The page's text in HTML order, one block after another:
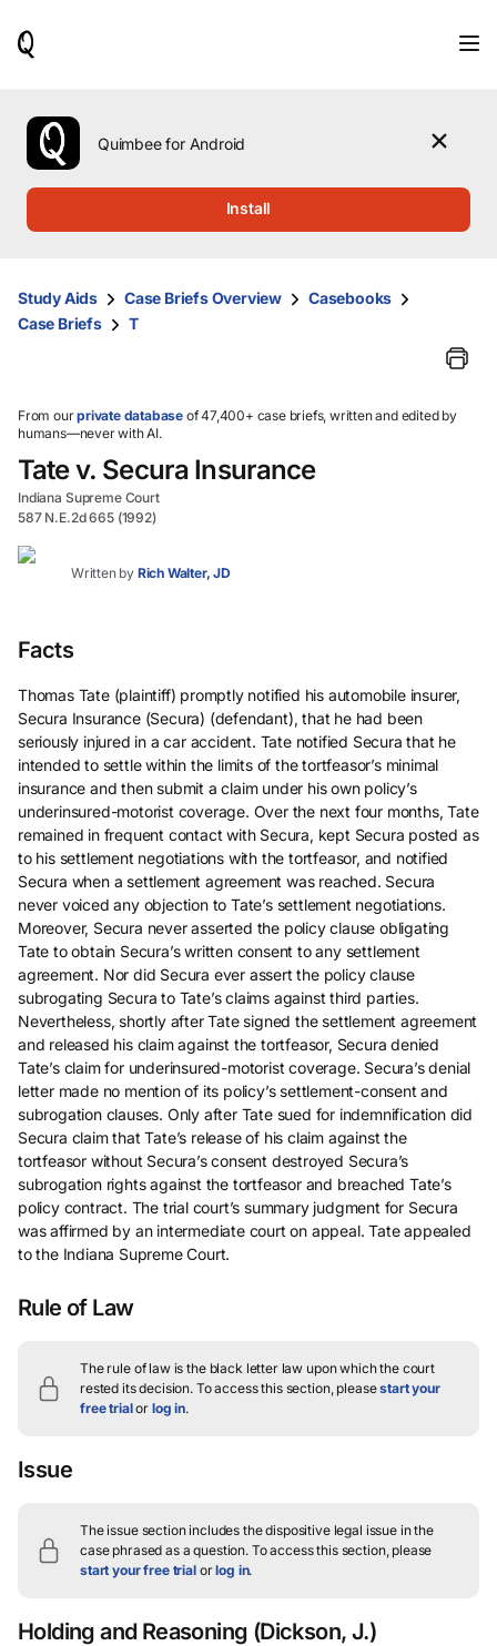
use
the
up
them
and
select.
Quimbee for Android
Install
Study Aids Case Briefs Overview
Casebooks
Case Briefs
T
From ourprivate database of 47,400+ case briefs, written and edited by
humans—never with AI.
Tate v. Secura Insurance
Indiana Supreme Court
587 N.E.2d 665 (1992)
Written by Rich Walter, JD
Facts
Thomas Tate (plaintiff) promptly notified his automobile insurer,
Secura Insurance (Secura) (defendant), that he had been
seriously injured in a car accident. Tate notified Secura that he
intended to settle within the limits of the tortfeasor’s minimal
insurance and then submit a claim under his own policy’s
underinsured-motorist coverage. Over the next four months, Tate
remained in frequent contact with Secura, kept Secura posted as
to his settlement negotiations with the tortfeasor, and notified
Secura when a settlement agreement was reached. Secura
never voiced any objection to Tate’s settlement negotiations.
Moreover, Secura never asserted the policy clause obligating
Tate to obtain Secura’s written consent to any settlement
agreement. Nor did Secura ever assert the policy clause
subrogating Secura to Tate’s claims against third parties.
Nevertheless, shortly after Tate signed the settlement agreement
and released his claim against the tortfeasor, Secura denied
Tate’s claim for underinsured-motorist coverage. Secura’s denial
letter made no mention of its policy’s settlement-consent and
subrogation clauses. Only after Tate sued for indemnification did
Secura claim that Tate’s release of his claim against the
tortfeasor without Secura’s consent destroyed Secura’s
subrogation rights against the tortfeasor and breached Tate’s
policy contract. The trial court’s summary judgment for Secura
was affirmed by an intermediate court on appeal. Tate appealed
to the Indiana Supreme Court.
Rule of Law
The rule of law is the black letter law upon which the court
rested its decision. To access this section, pleasestart your
free trialor log in.
Issue
The issue section includes the dispositive legal issue in the
case phrased as a question.To access this section, please
start your free trialorlog in.
Holding and Reasoning (Dickson, J.)